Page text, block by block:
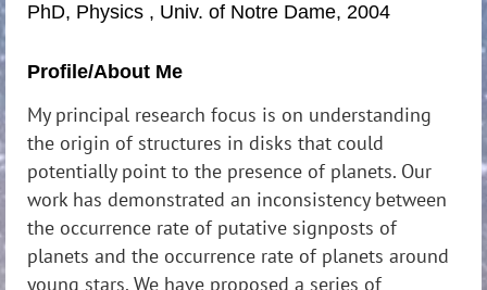
PhD, Physics , Univ. of Notre Dame, 2004
Profile/About Me
My principal research focus is on understanding
the origin of structures in disks that could
potentially point to the presence of planets. Our
work has demonstrated an inconsistency between
the occurrence rate of putative signposts of
planets and the occurrence rate of planets around
young stars. We have proposed a series of